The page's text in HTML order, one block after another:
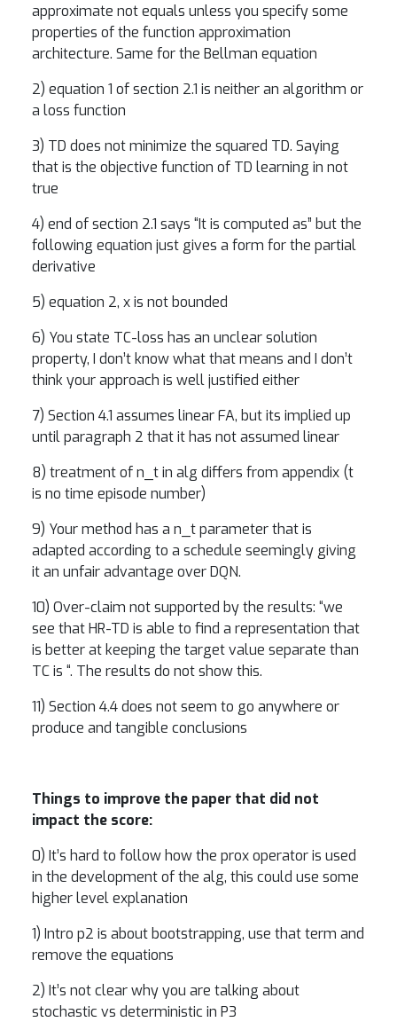
approximate not equals unless you specify some
properties of the function approximation
architecture. Same for the Bellman equation
2) equation 1 of section 2.1 is neither an algorithm or
a loss function
3) TD does not minimize the squared TD. Saying
that is the objective function of TD learning in not
true
4) end of section 2.1 says “It is computed as” but the
following equation just gives a form for the partial
derivative
5) equation 2, x is not bounded
6) You state TC-loss has an unclear solution
property, I don’t know what that means and I don’t
think your approach is well justified either
7) Section 4.1 assumes linear FA, but its implied up
until paragraph 2 that it has not assumed linear
8) treatment of n_t in alg differs from appendix (t
is no time episode number)
9) Your method has a n_t parameter that is
adapted according to a schedule seemingly giving
it an unfair advantage over DQN.
10) Over-claim not supported by the results: “we
see that HR-TD is able to find a representation that
is better at keeping the target value separate than
TC is “. The results do not show this.
11) Section 4.4 does not seem to go anywhere or
produce and tangible conclusions
Things to improve the paper that did not
impact the score:
0) It’s hard to follow how the prox operator is used
in the development of the alg, this could use some
higher level explanation
1) Intro p2 is about bootstrapping, use that term and
remove the equations
2) It’s not clear why you are talking about
stochastic vs deterministic in P3